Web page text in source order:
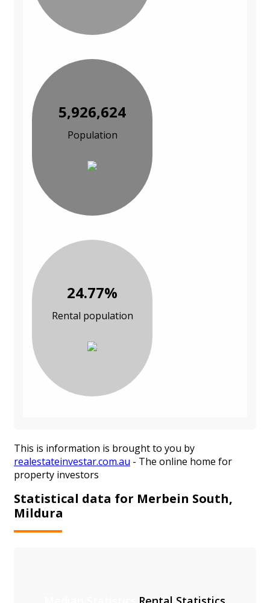
5,926,624
Population
24.77%
Rental population
This is information is brought to you by
realestateinvestar.com.au - The online home for
property investors
Statistical data for Merbein South,
Mildura